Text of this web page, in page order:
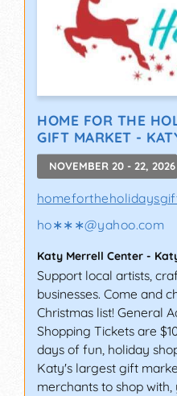
HOME FOR THE
GIFT MARKET -
NOVEMBER 20 - 22, 2026
ho∗∗∗@yahoo.com
Katy Merrell Center -
Support local artists,
businesses. Come and
Christmas list! General
Shopping Tickets are
days of fun, holiday
Katy's largest gift
merchants to shop